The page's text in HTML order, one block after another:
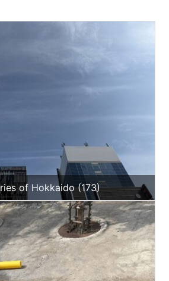
of Hokkaido (173)